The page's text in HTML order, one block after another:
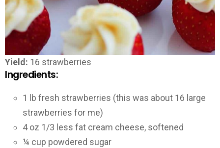
Yield: 16 strawberries
Ingredients:
1 lb fresh strawberries (this was about 16 large
strawberries for me)
4 oz 1/3 less fat cream cheese, softened
¼ cup powdered sugar